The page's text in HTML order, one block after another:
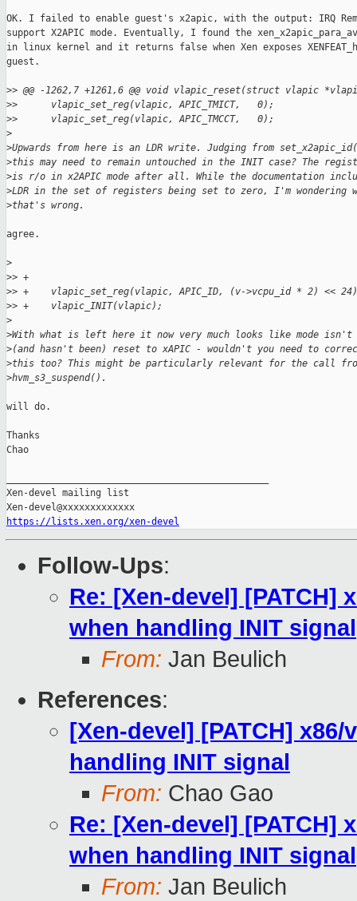
OK. I failed to enable guest's x2apic, with the output: IRQ
support X2APIC mode. Eventually, I found the
in linux kernel and it returns false when Xen exposes
guest.
>> @@ -1262,7 +1261,6 @@ void vlapic_reset(struct vlapic
>>      vlapic_set_reg(vlapic, APIC_TMICT,   0);
>>      vlapic_set_reg(vlapic, APIC_TMCCT,   0);
>
>Upwards from here is an LDR write. Judging from
>this may need to remain untouched in the INIT case? The
>is r/o in x2APIC mode after all. While the documentation
>LDR in the set of registers being set to zero, I'm wondering
>that's wrong.
agree.
>
>> +
>> +    vlapic_set_reg(vlapic, APIC_ID, (v->vcpu_id * 2) <<
>> +    vlapic_INIT(vlapic);
>
>With what is left here it now very much looks like mode isn't
>(and hasn't been) reset to xAPIC - wouldn't you need to
>this too? This might be particularly relevant for the call
>hvm_s3_suspend().
will do.
Thanks
Chao
Xen-devel mailing list
https://lists.xen.org/xen-devel
Follow-Ups:
Re: [Xen-devel] [PATCH]
when handling INIT signal
From: Jan Beulich
References:
[Xen-devel] [PATCH]
handling INIT signal
From: Chao Gao
Re: [Xen-devel] [PATCH]
when handling INIT signal
From: Jan Beulich